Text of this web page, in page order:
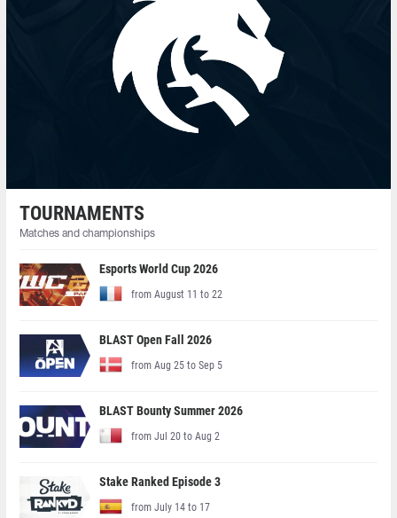
TOURNAMENTS
Matches and championships
Esports World Cup 2026
from August 11 to 22
BLAST Open Fall 2026
from Aug 25 to Sep 5
BLAST Bounty Summer 2026
from Jul 20 to Aug 2
Stake Ranked Episode 3
from July 14 to 17